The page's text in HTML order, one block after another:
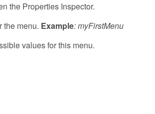
the Properties Inspector.
the menu. Example: myFirstMenu
values for this menu.